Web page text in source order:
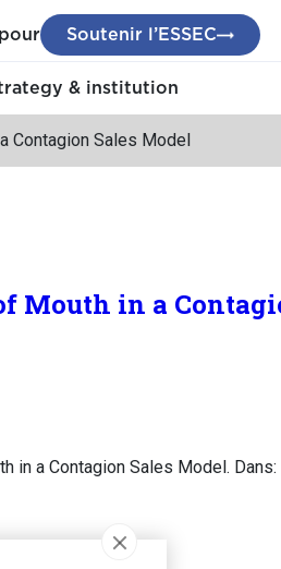
Soutenir l’ESSEC
& institution
Contagion Sales Model
Mouth in a
in a Contagion Sales Model. Dans: